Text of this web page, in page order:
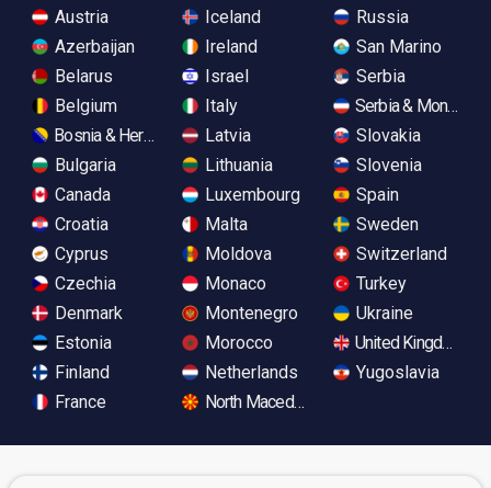
Austria
Azerbaijan
Belarus
Belgium
Bosnia & Herzegovina
Bulgaria
Canada
Croatia
Cyprus
Czechia
Denmark
Estonia
Finland
France
Iceland
Ireland
Israel
Italy
Latvia
Lithuania
Luxembourg
Malta
Moldova
Monaco
Montenegro
Morocco
Netherlands
North Macedonia
Russia
San Marino
Serbia
Serbia &
Slovakia
Slovenia
Spain
Sweden
Switzerland
Turkey
Ukraine
United Kingdom
Yugoslavia